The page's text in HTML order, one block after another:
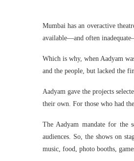
Mumbai has an overactive
available—and often
Which is why, when Aadyam
and the people, but lacked the
Aadyam gave the projects
their own. For those who had
The Aadyam mandate for the
audiences. So, the shows on
music, food, photo booths,